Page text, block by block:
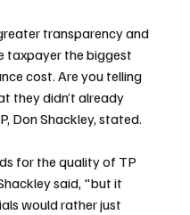
transparency and
taxpayer the biggest
cost. Are you telling
they didn’t already
Don Shackley, stated.
for the quality of TP
said, "but it
would rather just